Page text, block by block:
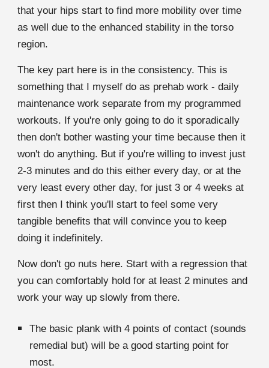
that your hips start to find more mobility over time
as well due to the enhanced stability in the torso
region.
The key part here is in the consistency. This is
something that I myself do as prehab work - daily
maintenance work separate from my programmed
workouts. If you're only going to do it sporadically
then don't bother wasting your time because then it
won't do anything. But if you're willing to invest just
2-3 minutes and do this either every day, or at the
very least every other day, for just 3 or 4 weeks at
first then I think you'll start to feel some very
tangible benefits that will convince you to keep
doing it indefinitely.
Now don't go nuts here. Start with a regression that
you can comfortably hold for at least 2 minutes and
work your way up slowly from there.
The basic plank with 4 points of contact (sounds
remedial but) will be a good starting point for
most.